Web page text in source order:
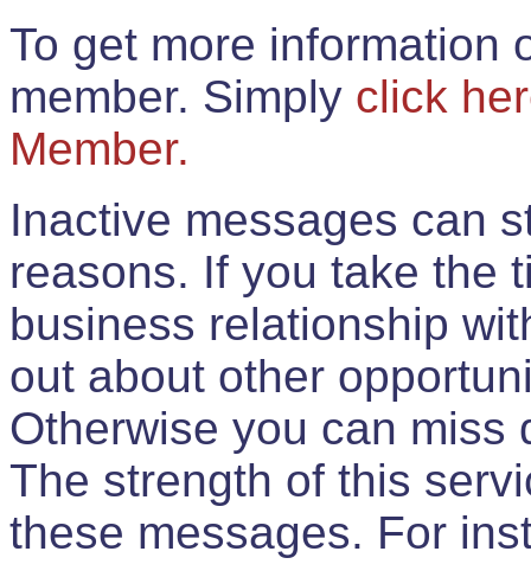
To get more information
member. Simply click
Member.
Inactive messages can
reasons. If you take the
business relationship
out about other
Otherwise you can miss
The strength of this
these messages. For